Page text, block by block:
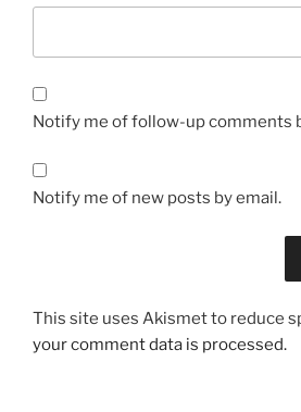
Notify me of follow-up comments
Notify me of new posts by email.
This site uses Akismet to reduce
your comment data is processed.